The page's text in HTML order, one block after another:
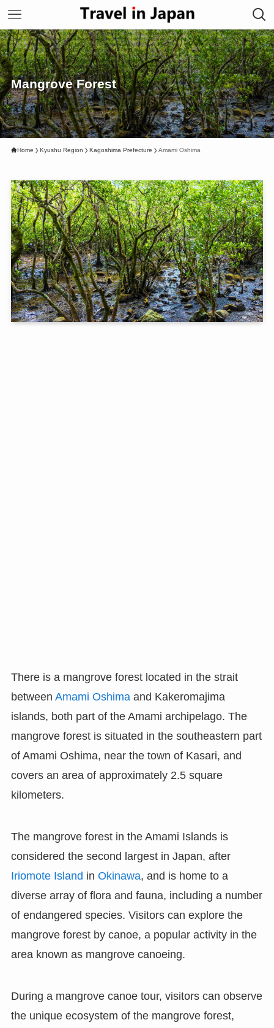
Mangrove Forest
Home Kyushu Region Kagoshima Prefecture Amami Oshima
There is a mangrove forest located in the strait
between Amami Oshimaand Kakeromajima
islands, both part of the Amami archipelago. The
mangrove forest is situated in the southeastern part
of Amami Oshima, near the town of Kasari, and
covers an area of approximately 2.5 square
kilometers.
The mangrove forest in the Amami Islands is
considered the second largest in Japan, after
Iriomote Island in Okinawa, and is home to a
diverse array of flora and fauna, including a number
of endangered species. Visitors can explore the
mangrove forest by canoe, a popular activity in the
area known as mangrove canoeing.
During a mangrove canoe tour, visitors can observe
the unique ecosystem of the mangrove forest,